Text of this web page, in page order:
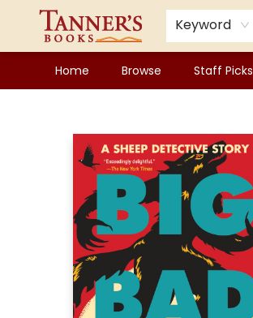
Keyword
Home Browse Staff Picks